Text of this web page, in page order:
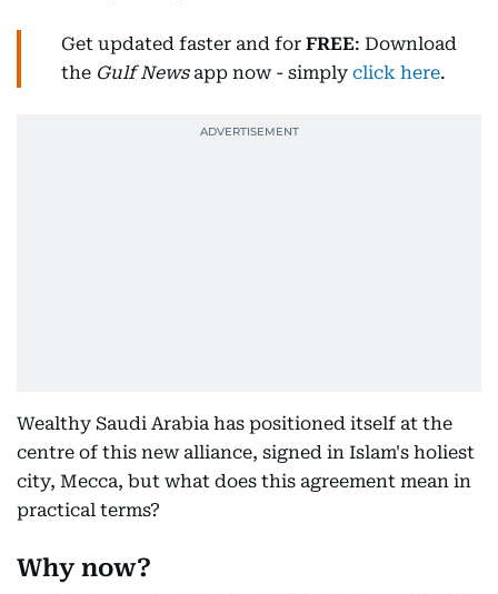
Get updated faster and for FREE: Download
the Gulf Newsapp now - simply click here.
Wealthy Saudi Arabia has positioned itself at the
centre of this new alliance, signed in Islam's holiest
city, Mecca, but what does this agreement mean in
practical terms?
Why now?